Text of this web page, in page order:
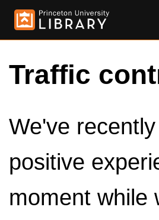
Traffic
We've
positive
moment while